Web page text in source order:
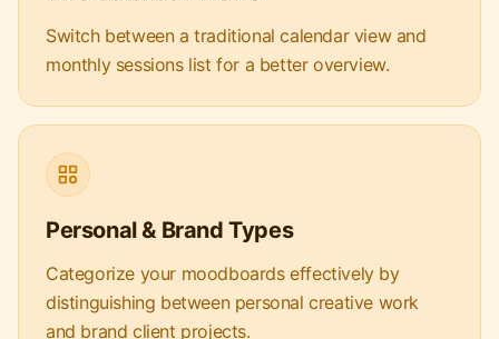
Switch between a traditional calendar view and
monthly sessions list for a better overview.
Personal & Brand Types
Categorize your moodboards effectively by
distinguishing between personal creative work
and brand client projects.